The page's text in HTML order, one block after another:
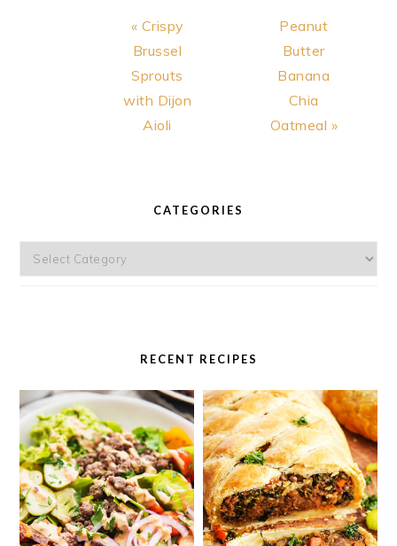
Previous
Post:
« Crispy
Brussel
Sprouts
with Dijon
Aioli
Next
Post:
Peanut
Butter
Banana
Chia
Oatmeal »
CATEGORIES
Categories
RECENT RECIPES